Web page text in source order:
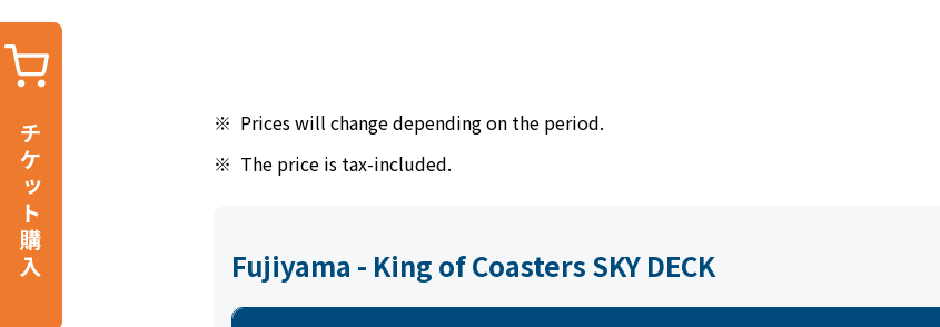
※ Prices will change depending on the period.
※ The price is tax-included.
Fujiyama - King of Coasters SKY DECK